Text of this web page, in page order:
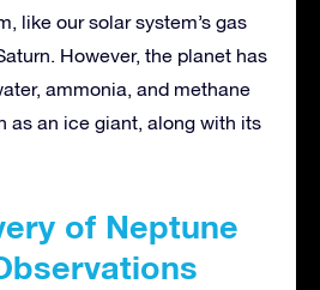
like our solar system’s gas
However, the planet has
ammonia, and methane
as an ice giant, along with its
of Neptune